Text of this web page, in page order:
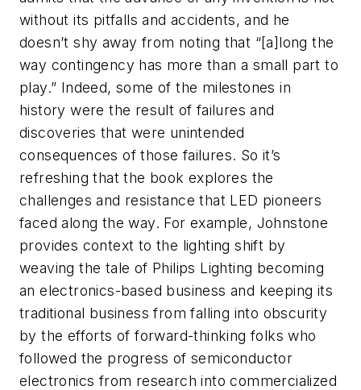
without its pitfalls and accidents, and he
doesn’t shy away from noting that “[a]long the
way contingency has more than a small part to
play.” Indeed, some of the milestones in
history were the result of failures and
discoveries that were unintended
consequences of those failures. So it’s
refreshing that the book explores the
challenges and resistance that LED pioneers
faced along the way. For example, Johnstone
provides context to the lighting shift by
weaving the tale of Philips Lighting becoming
an electronics-based business and keeping its
traditional business from falling into obscurity
by the efforts of forward-thinking folks who
followed the progress of semiconductor
electronics from research into commercialized